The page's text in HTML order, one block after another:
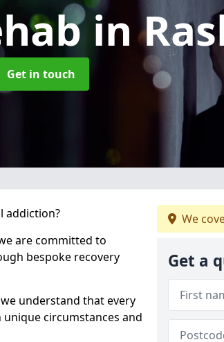
in
Get in touch
addiction?
are committed to
bespoke recovery
understand that every
circumstances and
We
Get a